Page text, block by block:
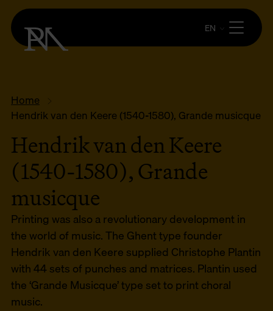
EN
Home
Hendrik van den Keere (1540-1580), Grande musicque
Hendrik van den Keere
(1540-1580), Grande
musicque
Printing was also a revolutionary development in
the world of music. The Ghent type founder
Hendrik van den Keere supplied Christophe Plantin
with 44 sets of punches and matrices. Plantin used
the ‘Grande Musicque’ type set to print choral
music.